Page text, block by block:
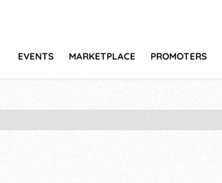
EVENTS MARKETPLACE PROMOTERS